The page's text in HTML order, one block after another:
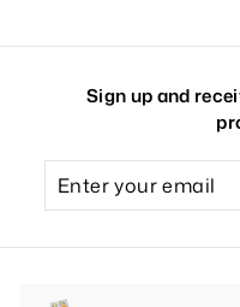
Sign up and
Enter
your